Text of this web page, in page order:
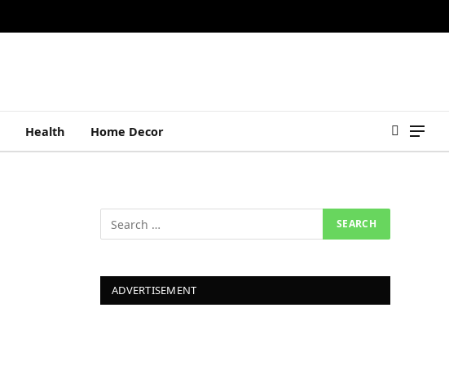
Health Home Decor
ADVERTISEMENT